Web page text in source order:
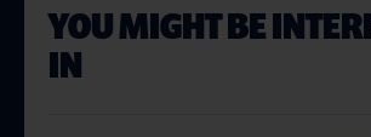
YOU MIGHT BE
IN